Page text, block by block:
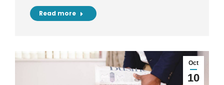
Read more
Oct
10